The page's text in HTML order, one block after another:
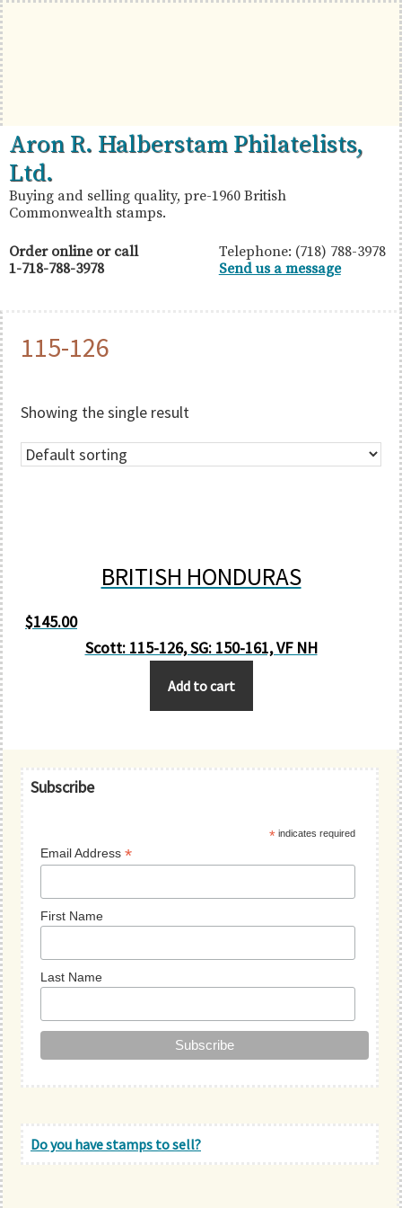
Skip
to
primary
navigation
Skip
to
main
content
Skip
to
primary
sidebar
British
Commonwealth
Stamps
Aron
R.
Halberstam
Philatelists,
Ltd.
Aron R. Halberstam Philatelists,
Ltd.
Buying and selling quality, pre-1960 British
Commonwealth stamps.
Order online or call
1-718-788-3978
Telephone: (718) 788-3978
Send us a message
115-126
Showing the single result
BRITISH HONDURAS
$145.00
Scott: 115-126, SG: 150-161, VF NH
Add to cart
Primary
Subscribe
* indicates required
Email Address*
First Name
Last Name
Do you have stamps to sell?